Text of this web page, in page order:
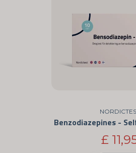
Benzodiazepines -
£